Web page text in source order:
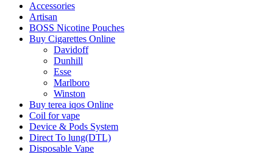
Accessories
Artisan
BOSS Nicotine Pouches
Buy Cigarettes Online
Davidoff
Dunhill
Esse
Marlboro
Winston
Buy terea iqos Online
Coil for vape
Device & Pods System
Direct To lung(DTL)
Disposable Vape